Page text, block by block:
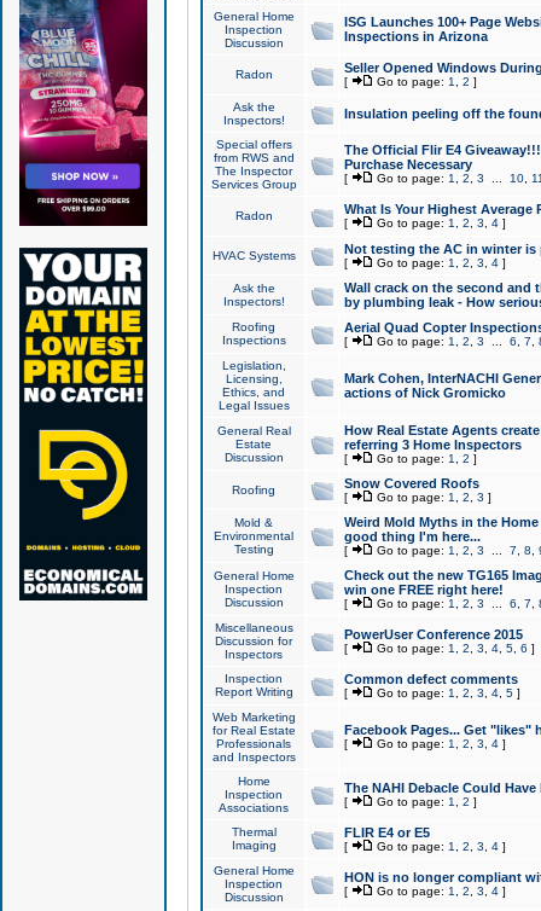
General Home
Inspection
Discussion
ISG Launches 100+ Page
Inspections in Arizona
Radon Seller Opened Windows
[ Go to page: 1 2 ]
Ask the
Inspectors!
Insulation peeling off the
Special offers
from RWS and
The Inspector
Services Group
The Official Flir E4
Purchase Necessary
[ Go to page: 1 2 3 10,
Radon What Is Your Highest Average
[ Go to page: 1 2 3 4]
HVAC Systems Not testing the AC in winter
[ Go to page: 1 2 3 4]
Ask the
Inspectors!
Wall crack on the second and
by plumbing leak - How
Roofing
Inspections
Aerial Quad Copter
[ Go to page: 1 2 3 6 7
Legislation,
Licensing,
Ethics, and
Legal Issues
Mark Cohen, InterNACHI
actions of Nick Gromicko
General Real
Estate
Discussion
How Real Estate Agents
referring 3 Home Inspectors
[ Go to page: 1 2 ]
Roofing Snow Covered Roofs
[ Go to page: 1 2 3 ]
Mold &
Environmental
Testing
Weird Mold Myths in the
good thing I'm here...
[ Go to page: 1 2 3 7 8
General Home
Inspection
Discussion
Check out the new TG165
win one FREE right here!
[ Go to page: 1 2 3 6 7
Miscellaneous
Discussion for
Inspectors
PowerUser Conference 2015
[ Go to page: 1 2 3 4, 5, 6 ]
Inspection
Report Writing
Common defect comments
[ Go to page: 1 2 3 4, 5]
Web Marketing
for Real Estate
Professionals
and Inspectors
Facebook Pages... Get "likes"
[ Go to page: 1 2 3 4]
Home
Inspection
Associations
The NAHI Debacle Could
[ Go to page: 1 2 ]
Thermal
Imaging
FLIR E4 or E5
[ Go to page: 1 2 3 4]
General Home
Inspection
Discussion
HON is no longer compliant
[ Go to page: 1 2 3 4]